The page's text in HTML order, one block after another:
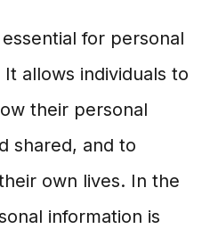
for personal
allows individuals to
their personal
shared, and to
own lives. In the
information is